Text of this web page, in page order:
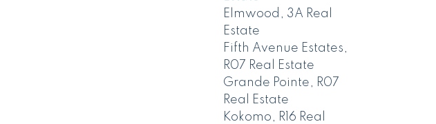
Elmwood, 3A Real
Estate
Fifth Avenue Estates,
R07 Real Estate
Grande Pointe, R07
Real Estate
Kokomo, R16 Real